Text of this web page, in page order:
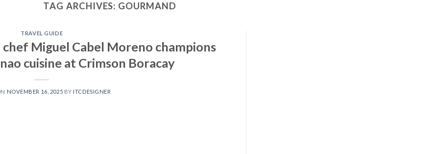
TAG ARCHIVES: GOURMAND
TRAVEL GUIDE
Miguel Cabel Moreno champions
cuisine at Crimson Boracay
NOVEMBER 16, 2025 BY ITCDESIGNER